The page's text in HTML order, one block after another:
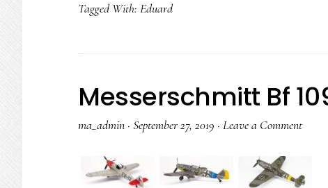
Tagged With: Eduard
Messerschmitt Bf
ma_admin · September 27, 2019 · Leave a Comment